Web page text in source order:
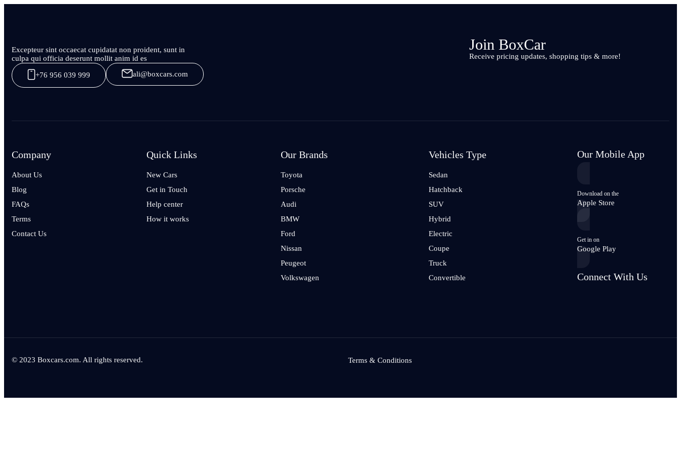
Excepteur sint occaecat cupidatat non proident, sunt in
culpa qui officia deserunt mollit anim id es
+76 956 039 999 ali@boxcars.com
Join BoxCar
Receive pricing updates, shopping tips & more!
Company
About Us
Blog
FAQs
Terms
Contact Us
Quick Links
New Cars
Get in Touch
Help center
How it works
Our Brands
Toyota
Porsche
Audi
BMW
Ford
Nissan
Peugeot
Volkswagen
Vehicles Type
Sedan
Hatchback
SUV
Hybrid
Electric
Coupe
Truck
Convertible
Our Mobile App
Download on the
Apple Store
Get in on
Google Play
Connect With Us
© 2023 Boxcars.com. All rights reserved. Terms & Conditions